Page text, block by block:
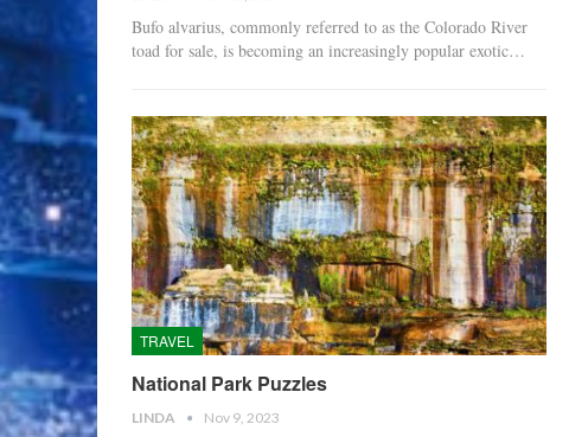
Bufo alvarius, commonly referred to as the Colorado River
toad for sale, is becoming an increasingly popular exotic…
TRAVEL
National Park Puzzles
LINDA Nov 9, 2023